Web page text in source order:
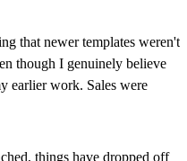
that newer templates weren't
though I genuinely believe
earlier work. Sales were
things have dropped off